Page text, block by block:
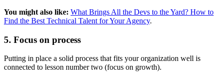
You might also like: What Brings All the Devs to the Yard? How to
Find the Best Technical Talent for Your Agency.
5. Focus on process
Putting in place a solid process that fits your organization well is
connected to lesson number two (focus on growth).